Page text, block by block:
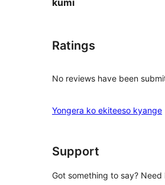
Ratings
No reviews have been
Yongera ko ekiteeso kyange
Support
Got something to say? Need